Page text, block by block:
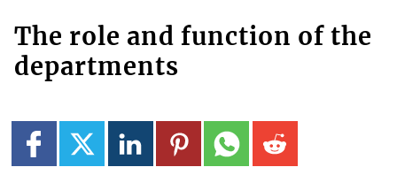
The role and function of the
departments